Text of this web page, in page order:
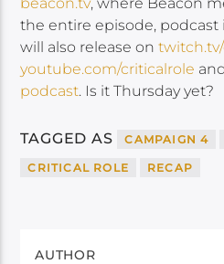
the entire episode,
will also release on
youtube.com/criticalrole
podcast. Is it Thursday yet?
TAGGED AS CAMPAIGN 4
CRITICAL ROLE RECAP
AUTHOR